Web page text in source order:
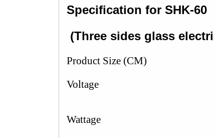
Specification for SHK-
(Three sides glass
Product Size (CM)
Voltage
Wattage